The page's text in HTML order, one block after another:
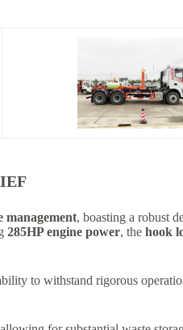
management, boasting a robust
285HP engine power, the hook
to withstand rigorous